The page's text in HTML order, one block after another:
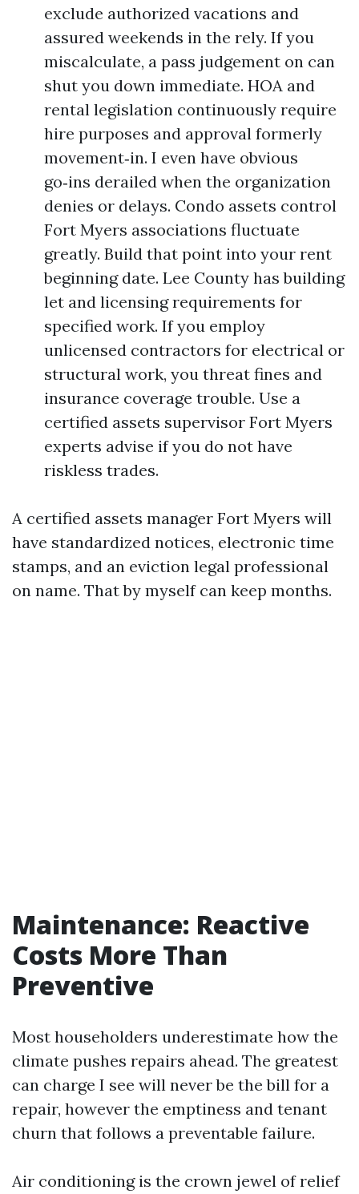
exclude authorized vacations and
assured weekends in the rely. If you
miscalculate, a pass judgement on can
shut you down immediate. HOA and
rental legislation continuously require
hire purposes and approval formerly
movement‑in. I even have obvious
go‑ins derailed when the organization
denies or delays. Condo assets control
Fort Myers associations fluctuate
greatly. Build that point into your rent
beginning date. Lee County has building
let and licensing requirements for
specified work. If you employ
unlicensed contractors for electrical or
structural work, you threat fines and
insurance coverage trouble. Use a
certified assets supervisor Fort Myers
experts advise if you do not have
riskless trades.
A certified assets manager Fort Myers will
have standardized notices, electronic time
stamps, and an eviction legal professional
on name. That by myself can keep months.
Maintenance: Reactive
Costs More Than
Preventive
Most householders underestimate how the
climate pushes repairs ahead. The greatest
can charge I see will never be the bill for a
repair, however the emptiness and tenant
churn that follows a preventable failure.
Air conditioning is the crown jewel of relief